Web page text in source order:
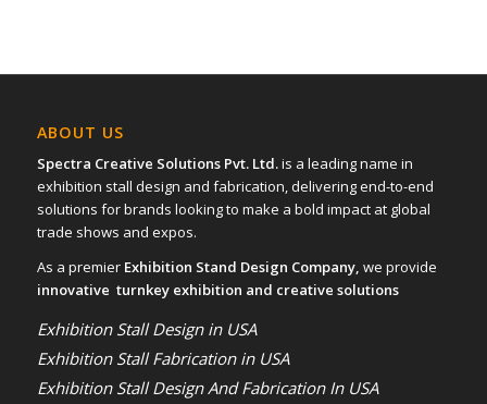
ABOUT US
Spectra Creative Solutions Pvt. Ltd.is a leading name in
exhibition stall design and fabrication, delivering end-to-end
solutions for brands looking to make a bold impact at global
trade shows and expos.
As a premier Exhibition Stand Design Company, we provide
innovative turnkey exhibition and creative solutions
Exhibition Stall Design in USA
Exhibition Stall Fabrication in USA
Exhibition Stall Design And Fabrication In USA